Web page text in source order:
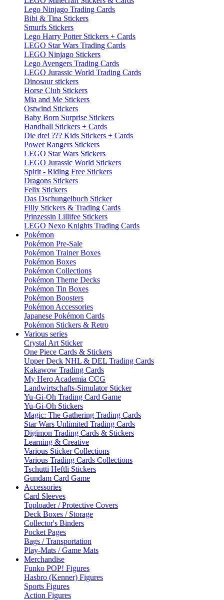
Lego Ninjago Trading Cards
Bibi & Tina Stickers
Smurfs Stickers
Lego Harry Potter Stickers + Cards
LEGO Star Wars Trading Cards
LEGO Ninjago Stickers
Lego Avengers Trading Cards
LEGO Jurassic World Trading Cards
Dinosaur stickers
Horse Club Stickers
Mia and Me Stickers
Ostwind Stickers
Baby Born Surprise Stickers
Handball Stickers + Cards
Die drei ??? Kids Stickers + Cards
Power Rangers Stickers
LEGO Star Wars Stickers
LEGO Jurassic World Stickers
Spirit - Riding Free Stickers
Dragons Stickers
Felix Stickers
Das Dschungelbuch Sticker
Filly Stickers & Trading Cards
Prinzessin Lillifee Stickers
LEGO Nexo Knights Trading Cards
Pokémon
Pokémon Pre-Sale
Pokémon Trainer Boxes
Pokémon Boxes
Pokémon Collections
Pokémon Theme Decks
Pokémon Tin Boxes
Pokémon Boosters
Pokémon Accessories
Japanese Pokémon Cards
Pokémon Stickers & Retro
Various series
Crystal Art Sticker
One Piece Cards & Stickers
Upper Deck NHL & DEL Trading Cards
Kakawow Trading Cards
My Hero Academia CCG
Landwirtschafts-Simulator Sticker
Yu-Gi-Oh Trading Card Game
Yu-Gi-Oh Stickers
Magic: The Gathering Trading Cards
Star Wars Unlimited Trading Cards
Digimon Trading Cards & Stickers
Learning & Creative
Various Sticker Collections
Various Trading Cards Collections
Tschutti Heftli Stickers
Gundam Card Game
Accessories
Card Sleeves
Toploader / Protective Covers
Deck Boxes / Storage
Collector's Binders
Pocket Pages
Bags / Transportation
Play-Mats / Game Mats
Merchandise
Funko POP! Figures
Hasbro (Kenner) Figures
Sports Figures
Action Figures